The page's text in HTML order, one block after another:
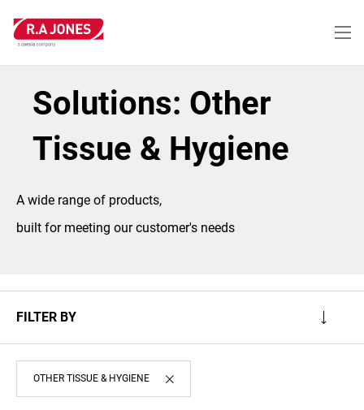
main
Solutions: Other
Tissue & Hygiene
A wide range of products,
built for meeting our customer's needs
FILTER BY
OTHER TISSUE & HYGIENE